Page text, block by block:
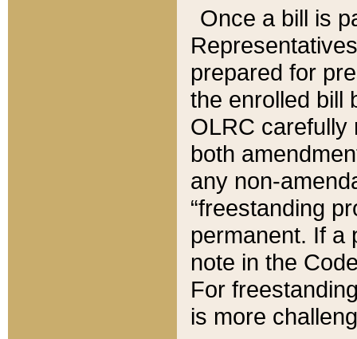
Once a bill is
prepared for
the enrolled bill
OLRC carefully
both
any non-
“freestanding
permanent. If a
note in the
For
is more